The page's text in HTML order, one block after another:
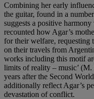
Combining her early
the guitar, found in a
suggests a positive
recounted how Agar’s
for their welfare, requesting
on their travels from
works including this motif
limits of reality – music’ (M.
years after the Second
additionally reflect Agar’s
devastation of conflict.